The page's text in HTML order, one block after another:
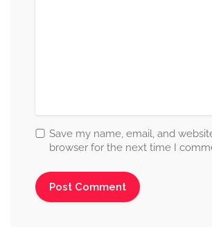
Save my name, email, and
browser for the next time I